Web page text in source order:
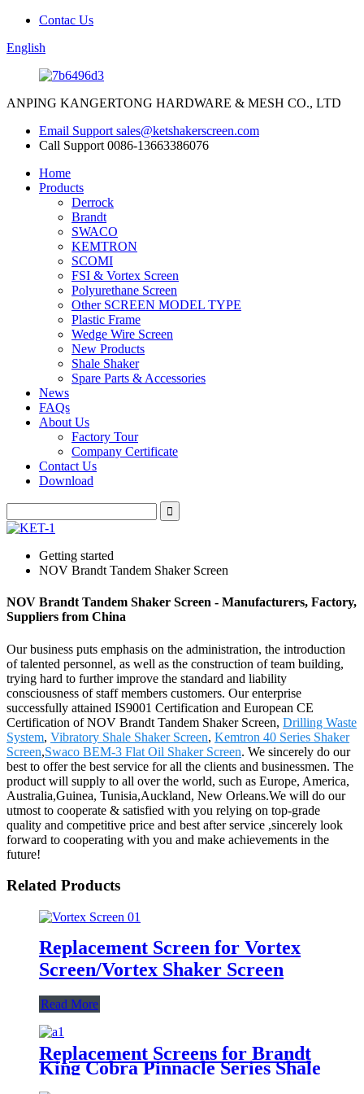
Contac Us
English
ANPING KANGERTONG HARDWARE & MESH CO., LTD
Email Support sales@ketshakerscreen.com
Call Support 0086-13663386076
Home
Products
Derrock
Brandt
SWACO
KEMTRON
SCOMI
FSI & Vortex Screen
Polyurethane Screen
Other SCREEN MODEL TYPE
Plastic Frame
Wedge Wire Screen
New Products
Shale Shaker
Spare Parts & Accessories
News
FAQs
About Us
Factory Tour
Company Certificate
Contact Us
Download
Getting started
NOV Brandt Tandem Shaker Screen
NOV Brandt Tandem Shaker Screen - Manufacturers, Factory,
Suppliers from China
Our business puts emphasis on the administration, the introduction
of talented personnel, as well as the construction of team building,
trying hard to further improve the standard and liability
consciousness of staff members customers. Our enterprise
successfully attained IS9001 Certification and European CE
Certification of NOV Brandt Tandem Shaker Screen, Drilling Waste
System, Vibratory Shale Shaker Screen, Kemtron 40 Series Shaker
Screen,Swaco BEM-3 Flat Oil Shaker Screen. We sincerely do our
best to offer the best service for all the clients and businessmen. The
product will supply to all over the world, such as Europe, America,
Australia,Guinea, Tunisia,Auckland, New Orleans.We will do our
utmost to cooperate & satisfied with you relying on top-grade
quality and competitive price and best after service ,sincerely look
forward to cooperating with you and make achievements in the
future!
Related Products
Replacement Screen for Vortex
Screen/Vortex Shaker Screen
Read More
Replacement Screens for Brandt
King Cobra Pinnacle Series Shale
Shakers/King Cobra PMD Screen